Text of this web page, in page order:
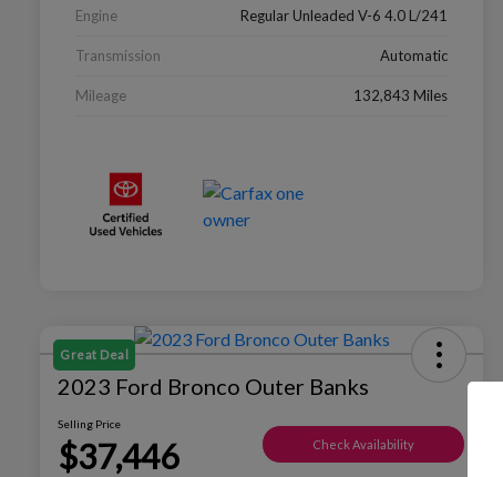
Engine Regular Unleaded V-6 4.0 L/241
Transmission Automatic
Mileage 132,843 Miles
Great Deal
2023 Ford Bronco Outer Banks
Selling Price
$37,446 Check Availability